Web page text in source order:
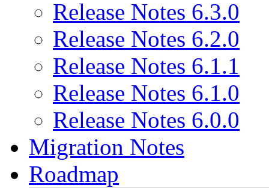
Release Notes 6.3.0
Release Notes 6.2.0
Release Notes 6.1.1
Release Notes 6.1.0
Release Notes 6.0.0
Migration Notes
Roadmap